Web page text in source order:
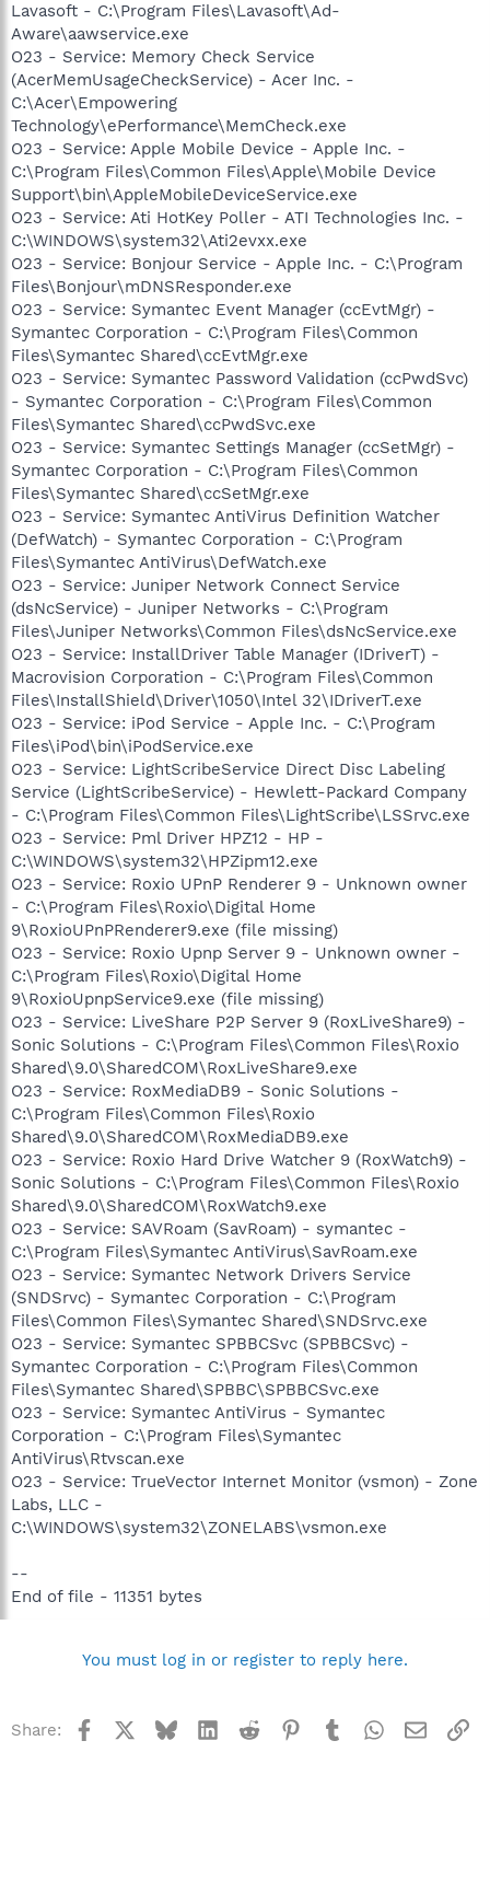
Lavasoft - C:\Program Files\Lavasoft\Ad-
Aware\aawservice.exe
O23 - Service: Memory Check Service
(AcerMemUsageCheckService) - Acer Inc. -
C:\Acer\Empowering
Technology\ePerformance\MemCheck.exe
O23 - Service: Apple Mobile Device - Apple Inc. -
C:\Program Files\Common Files\Apple\Mobile Device
Support\bin\AppleMobileDeviceService.exe
O23 - Service: Ati HotKey Poller - ATI Technologies Inc. -
C:\WINDOWS\system32\Ati2evxx.exe
O23 - Service: Bonjour Service - Apple Inc. - C:\Program
Files\Bonjour\mDNSResponder.exe
O23 - Service: Symantec Event Manager (ccEvtMgr) -
Symantec Corporation - C:\Program Files\Common
Files\Symantec Shared\ccEvtMgr.exe
O23 - Service: Symantec Password Validation (ccPwdSvc)
- Symantec Corporation - C:\Program Files\Common
Files\Symantec Shared\ccPwdSvc.exe
O23 - Service: Symantec Settings Manager (ccSetMgr) -
Symantec Corporation - C:\Program Files\Common
Files\Symantec Shared\ccSetMgr.exe
O23 - Service: Symantec AntiVirus Definition Watcher
(DefWatch) - Symantec Corporation - C:\Program
Files\Symantec AntiVirus\DefWatch.exe
O23 - Service: Juniper Network Connect Service
(dsNcService) - Juniper Networks - C:\Program
Files\Juniper Networks\Common Files\dsNcService.exe
O23 - Service: InstallDriver Table Manager (IDriverT) -
Macrovision Corporation - C:\Program Files\Common
Files\InstallShield\Driver\1050\Intel 32\IDriverT.exe
O23 - Service: iPod Service - Apple Inc. - C:\Program
Files\iPod\bin\iPodService.exe
O23 - Service: LightScribeService Direct Disc Labeling
Service (LightScribeService) - Hewlett-Packard Company
- C:\Program Files\Common Files\LightScribe\LSSrvc.exe
O23 - Service: Pml Driver HPZ12 - HP -
C:\WINDOWS\system32\HPZipm12.exe
O23 - Service: Roxio UPnP Renderer 9 - Unknown owner
- C:\Program Files\Roxio\Digital Home
9\RoxioUPnPRenderer9.exe (file missing)
O23 - Service: Roxio Upnp Server 9 - Unknown owner -
C:\Program Files\Roxio\Digital Home
9\RoxioUpnpService9.exe (file missing)
O23 - Service: LiveShare P2P Server 9 (RoxLiveShare9) -
Sonic Solutions - C:\Program Files\Common Files\Roxio
Shared\9.0\SharedCOM\RoxLiveShare9.exe
O23 - Service: RoxMediaDB9 - Sonic Solutions -
C:\Program Files\Common Files\Roxio
Shared\9.0\SharedCOM\RoxMediaDB9.exe
O23 - Service: Roxio Hard Drive Watcher 9 (RoxWatch9) -
Sonic Solutions - C:\Program Files\Common Files\Roxio
Shared\9.0\SharedCOM\RoxWatch9.exe
O23 - Service: SAVRoam (SavRoam) - symantec -
C:\Program Files\Symantec AntiVirus\SavRoam.exe
O23 - Service: Symantec Network Drivers Service
(SNDSrvc) - Symantec Corporation - C:\Program
Files\Common Files\Symantec Shared\SNDSrvc.exe
O23 - Service: Symantec SPBBCSvc (SPBBCSvc) -
Symantec Corporation - C:\Program Files\Common
Files\Symantec Shared\SPBBC\SPBBCSvc.exe
O23 - Service: Symantec AntiVirus - Symantec
Corporation - C:\Program Files\Symantec
AntiVirus\Rtvscan.exe
O23 - Service: TrueVector Internet Monitor (vsmon) - Zone
Labs, LLC -
C:\WINDOWS\system32\ZONELABS\vsmon.exe
--
End of file - 11351 bytes
You must log in or register to reply here.
Share: Facebook BlueskyLinkedInReddit Pinterest
TumblrWhatsApp
Email